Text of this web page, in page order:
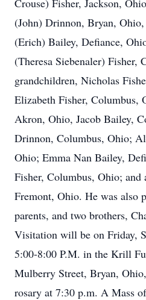
Crouse) Fisher, Jackson,
(John) Drinnon, Bryan,
(Erich) Bailey, Defiance,
(Theresa Siebenaler) Fisher,
grandchildren, Nicholas
Elizabeth Fisher, Columbus,
Akron, Ohio, Jacob Bailey,
Drinnon, Columbus, Ohio;
Ohio; Emma Nan Bailey,
Fisher, Columbus, Ohio; and
Fremont, Ohio. He was also
parents, and two brothers,
Visitation will be on Friday,
5:00-8:00 P.M. in the Krill
Mulberry Street, Bryan,
rosary at 7:30 p.m. A Mass